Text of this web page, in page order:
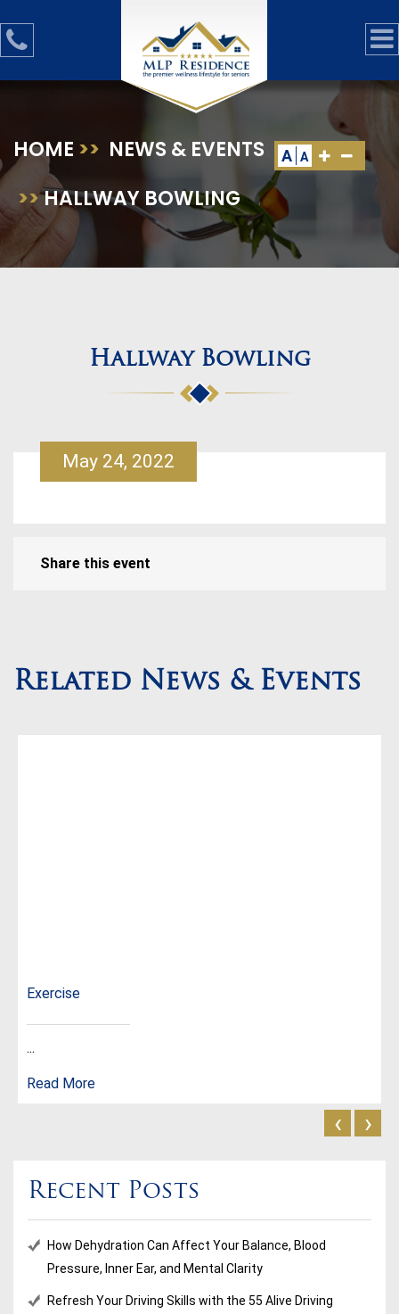
A A
HOME >> NEWS & EVENTS
>>HALLWAY BOWLING
Hallway Bowling
May 24, 2022
Share this event
Related News & Events
Exercise
...
Read More
‹ ›
Recent Posts
How Dehydration Can Affect Your Balance, Blood
Pressure, Inner Ear, and Mental Clarity
Refresh Your Driving Skills with the 55 Alive Driving